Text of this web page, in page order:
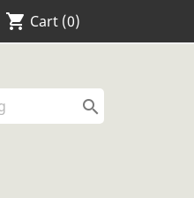
shopping_cart Cart (0)
